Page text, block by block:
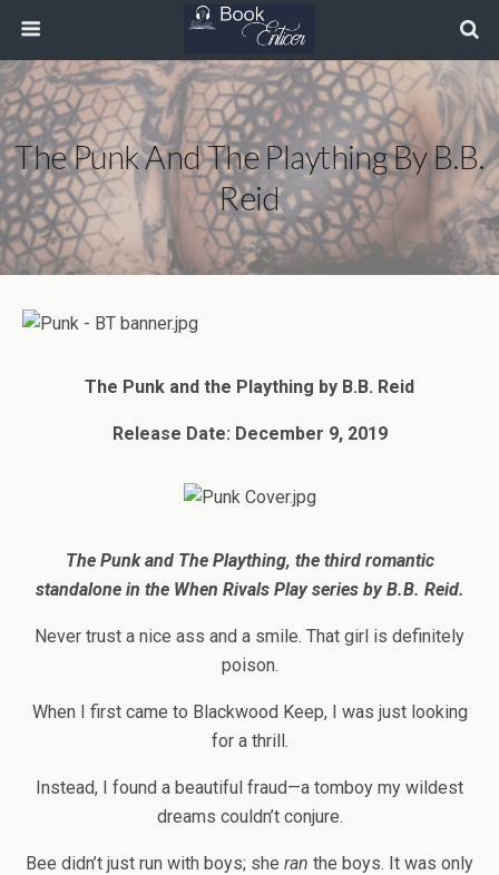
The Punk And The Plaything By B.B.
Reid
The Punk and the Plaything by B.B. Reid
Release Date: December 9, 2019
The Punk and The Plaything, the third romantic
standalone in the When Rivals Play seriesby B.B. Reid.
Never trust a nice ass and a smile. That girl is definitely
poison.
When I first came to Blackwood Keep, I was just looking
for a thrill.
Instead, I found a beautiful fraud—a tomboy my wildest
dreams couldn’t conjure.
Bee didn’t just run with boys; she ran the boys. It was only